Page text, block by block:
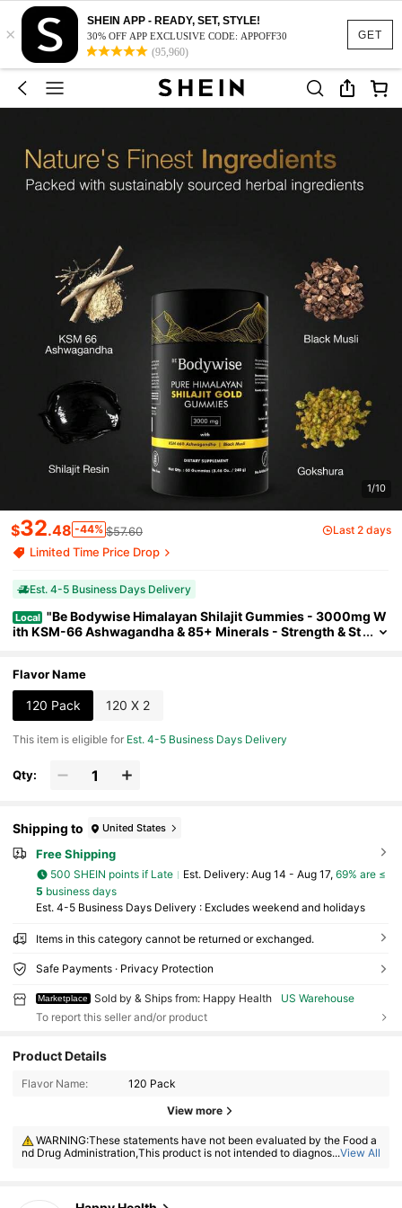
GET
×
SHEIN APP - READY, SET, STYLE!
30% OFF APP EXCLUSIVE CODE: APPOFF30
(95,960)
1/10
$32.48 -44% $57.60 Last 2 days
Limited Time Price Drop
Est. 4-5 Business Days Delivery
Local "Be Bodywise Himalayan Shilajit Gummies - 3000mg W
ith KSM-66 Ashwagandha & 85+ Minerals - Strength & St
Flavor Name
120 Pack 120 X 2
This item is eligible for Est. 4-5 Business Days Delivery
Qty:
Shipping to United States
Free Shipping
500 SHEIN points if Late ​Est. Delivery: Aug 14 - Aug 17, 69% are ≤
5 business days
Est. 4-5 Business Days Delivery : Excludes weekend and holidays
Items in this category cannot be returned or exchanged.
Safe Payments · Privacy Protection
Marketplace Sold by & Ships from: Happy Health
US Warehouse
To report this seller and/or product
Product Details
Flavor Name: 120 Pack
View more
WARNING:These statements have not been evaluated by the Food a
nd Drug Administration,This product is not intended to diagnose, treat, c
...View All